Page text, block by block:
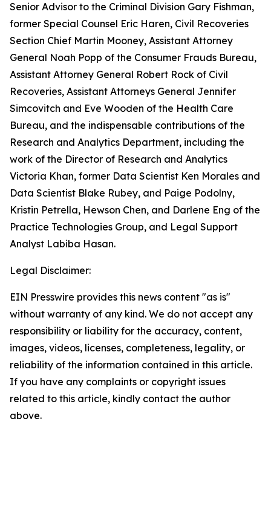
Senior Advisor to the Criminal Division Gary Fishman,
former Special Counsel Eric Haren, Civil Recoveries
Section Chief Martin Mooney, Assistant Attorney
General Noah Popp of the Consumer Frauds Bureau,
Assistant Attorney General Robert Rock of Civil
Recoveries, Assistant Attorneys General Jennifer
Simcovitch and Eve Wooden of the Health Care
Bureau, and the indispensable contributions of the
Research and Analytics Department, including the
work of the Director of Research and Analytics
Victoria Khan, former Data Scientist Ken Morales and
Data Scientist Blake Rubey, and Paige Podolny,
Kristin Petrella, Hewson Chen, and Darlene Eng of the
Practice Technologies Group, and Legal Support
Analyst Labiba Hasan.
Legal Disclaimer:
EIN Presswire provides this news content "as is"
without warranty of any kind. We do not accept any
responsibility or liability for the accuracy, content,
images, videos, licenses, completeness, legality, or
reliability of the information contained in this article.
If you have any complaints or copyright issues
related to this article, kindly contact the author
above.